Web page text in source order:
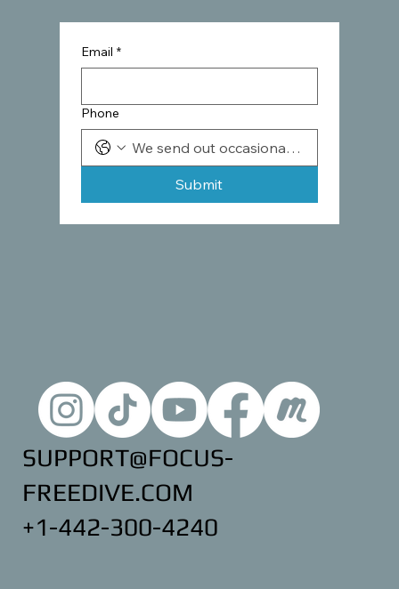
SUPPORT@FOCUS-
FREEDIVE.COM
+1-442-300-4240
Email *
Phone
Submit